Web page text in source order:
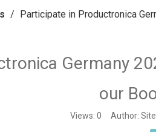
/ Participate in Productronica
Germany
our
Views: 0 Author: